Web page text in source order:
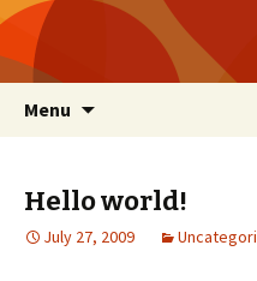
Menu
Hello world!
July 27, 2009